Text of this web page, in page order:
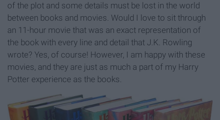
of the plot and some details must be lost in the world
between books and movies. Would I love to sit through
an 11-hour movie that was an exact representation of
the book with every line and detail that J.K. Rowling
wrote? Yes, of course! However, I am happy with these
movies, and they are just as much a part of my Harry
Potter experience as the books.